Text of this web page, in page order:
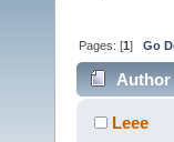
Pages: [1]Go
Author
Leee